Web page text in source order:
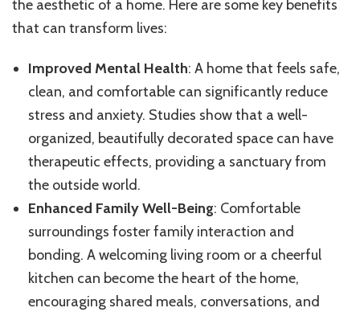
the aesthetic of a home. Here are some key benefits
that can transform lives:
Improved Mental Health: A home that feels safe,
clean, and comfortable can significantly reduce
stress and anxiety. Studies show that a well-
organized, beautifully decorated space can have
therapeutic effects, providing a sanctuary from
the outside world.
Enhanced Family Well-Being: Comfortable
surroundings foster family interaction and
bonding. A welcoming living room or a cheerful
kitchen can become the heart of the home,
encouraging shared meals, conversations, and